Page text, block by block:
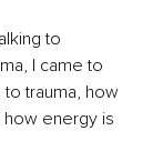
to
I came to
trauma, how
how energy is